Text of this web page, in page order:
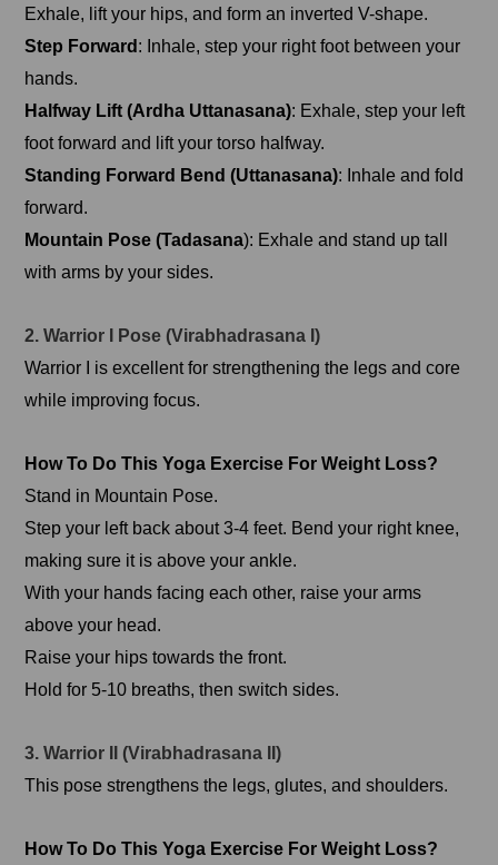
Exhale, lift your hips, and form an inverted V-shape.
Step Forward : Inhale, step your right foot between your
hands.
Halfway Lift (Ardha Uttanasana): Exhale, step your left
foot forward and lift your torso halfway.
Standing Forward Bend (Uttanasana): Inhale and fold
forward.
Mountain Pose (Tadasana): Exhale and stand up tall
with arms by your sides.
2. Warrior I Pose (Virabhadrasana I)
Warrior I is excellent for strengthening the legs and core
while improving focus.
How To Do This Yoga Exercise For Weight Loss?
Stand in Mountain Pose.
Step your left back about 3-4 feet. Bend your right knee,
making sure it is above your ankle.
With your hands facing each other, raise your arms
above your head.
Raise your hips towards the front.
Hold for 5-10 breaths, then switch sides.
3. Warrior II (Virabhadrasana II)
This pose strengthens the legs, glutes, and shoulders.
How To Do This Yoga Exercise For Weight Loss?